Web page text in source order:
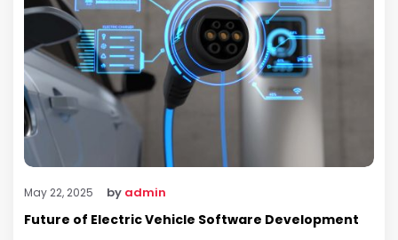
May 22, 2025 by admin
Future of Electric Vehicle Software Development